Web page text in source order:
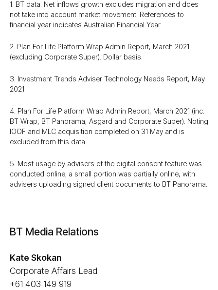
1. BT data. Net inflows growth excludes migration and does
not take into account market movement. References to
financial year indicates Australian Financial Year.
2. Plan For Life Platform Wrap Admin Report, March 2021
(excluding Corporate Super). Dollar basis.
3. Investment Trends Adviser Technology Needs Report, May
2021.
4. Plan For Life Platform Wrap Admin Report, March 2021 (inc.
BT Wrap, BT Panorama, Asgard and Corporate Super). Noting
IOOF and MLC acquisition completed on 31 May and is
excluded from this data.
5. Most usage by advisers of the digital consent feature was
conducted online; a small portion was partially online, with
advisers uploading signed client documents to BT Panorama.
BT Media Relations
Kate Skokan
Corporate Affairs Lead
+61 403 149 919